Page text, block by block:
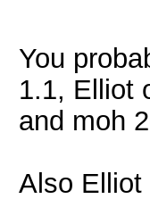
You
1.1, Elliot
and moh
Also Elliot